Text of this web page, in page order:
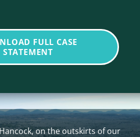
FULL CASE
STATEMENT
on the outskirts of our